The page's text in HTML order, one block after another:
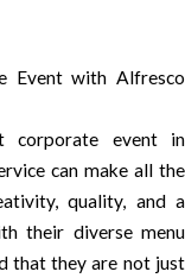
Event with Alfresco
corporate event in
can make all the
quality, and a
their diverse menu
that they are not just